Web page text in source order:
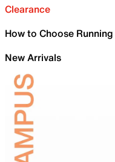
Clearance
How to Choose
New Arrivals